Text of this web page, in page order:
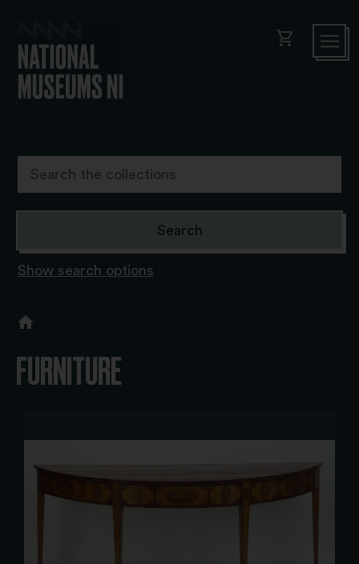
shopping_cart
Show search options
FURNITURE